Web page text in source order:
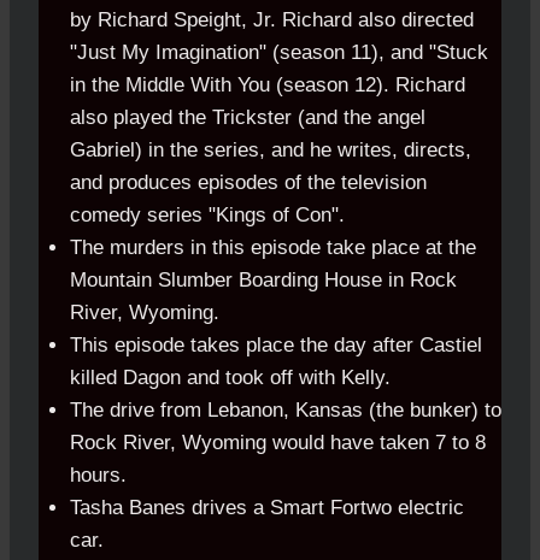
by Richard Speight, Jr. Richard also directed
"Just My Imagination" (season 11), and "Stuck
in the Middle With You (season 12). Richard
also played the Trickster (and the angel
Gabriel) in the series, and he writes, directs,
and produces episodes of the television
comedy series "Kings of Con".
The murders in this episode take place at the
Mountain Slumber Boarding House in Rock
River, Wyoming.
This episode takes place the day after Castiel
killed Dagon and took off with Kelly.
The drive from Lebanon, Kansas (the bunker) to
Rock River, Wyoming would have taken 7 to 8
hours.
Tasha Banes drives a Smart Fortwo electric
car.